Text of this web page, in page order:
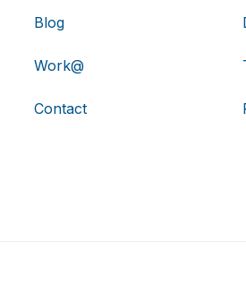
Blog
Work@
Contact